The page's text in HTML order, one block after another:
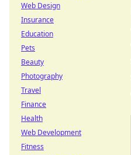
Web Design
Insurance
Education
Pets
Beauty
Photography
Travel
Finance
Health
Web Development
Fitness